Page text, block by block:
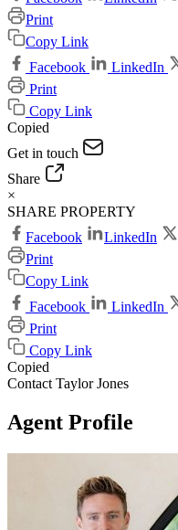
Print
Copy Link
Facebook
LinkedIn
Print
Copy Link
Copied
Get in touch
Share
×
SHARE PROPERTY
Facebook
LinkedIn
Print
Copy Link
Facebook
LinkedIn
Print
Copy Link
Copied
Contact Taylor Jones
Agent Profile